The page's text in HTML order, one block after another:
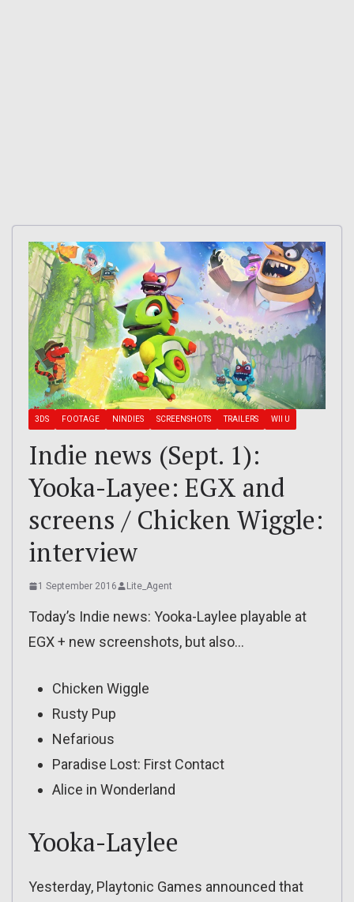
3DS FOOTAGE NINDIES SCREENSHOTS TRAILERS WII U
Indie news (Sept. 1):
Yooka-Layee: EGX and
screens / Chicken Wiggle:
interview
1 September 2016 Lite_Agent
Today’s Indie news: Yooka-Laylee playable at
EGX + new screenshots, but also…
Chicken Wiggle
Rusty Pup
Nefarious
Paradise Lost: First Contact
Alice in Wonderland
Yooka-Laylee
Yesterday, Playtonic Games announced that